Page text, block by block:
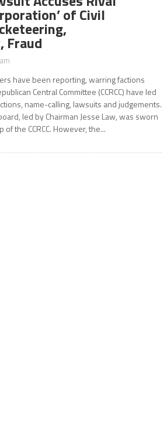
of Civil
Fraud
have been reporting, warring factions
Central Committee (CCRCC) have led
name-calling, lawsuits and judgements.
led by Chairman Jesse Law, was sworn
the CCRCC. However, the...